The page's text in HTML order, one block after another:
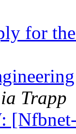
for
Trapp